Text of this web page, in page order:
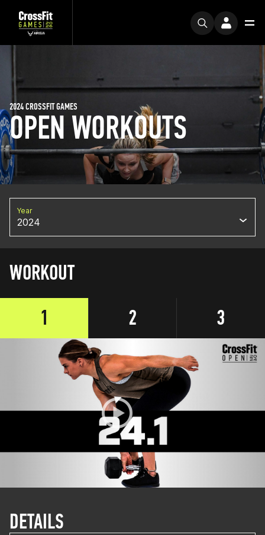
OPEN WORKOUTS
2024 CROSSFIT GAMES
Year
2024
WORKOUT
1
2 3
DETAILS